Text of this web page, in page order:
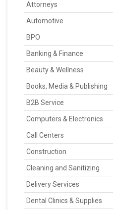
Attorneys
Automotive
BPO
Banking & Finance
Beauty & Wellness
Books, Media & Publishing
B2B Service
Computers & Electronics
Call Centers
Construction
Cleaning and Sanitizing
Delivery Services
Dental Clinics & Supplies